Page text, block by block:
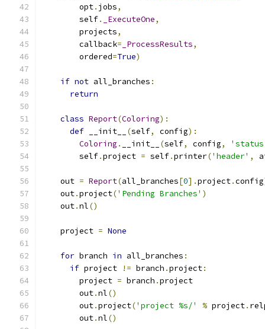
        opt
. jobs,
        self
. _ExecuteOne,
        projects
,
        callback
= _ProcessResults,
        ordered
=True)
if not all_branches :
return
class Report(Coloring):
def __init__ (self, config):
Coloring . __init__ (self, config,
        self
.project = self.printer('header' ,
    out
= Report(all_branches[0].project.config
    out
.project('Pending Branches' )
    out
.nl()
    project
= None
for branch in all_branches :
if project != branch .project:
        project
= branch .project
        out
.nl()
        out
.project('project %s/' % project.
        out
.nl()